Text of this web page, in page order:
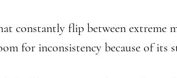
constantly flip between extreme
for inconsistency because of its